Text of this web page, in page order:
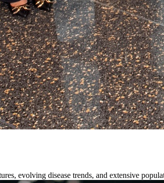
evolving disease trends, and extensive